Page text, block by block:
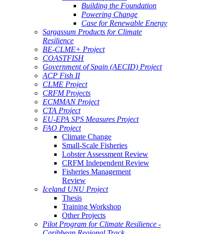
Building the Foundation
Powering Change
Case for Renewable Energy
Sargassum Products for Climate
Resilience
BE-CLME+ Project
COASTFISH
Government of Spain (AECID) Project
ACP Fish II
CLME Project
CRFM Projects
ECMMAN Project
CTA Project
EU-EPA SPS Measures Project
FAO Project
Climate Change
Small-Scale Fisheries
Lobster Assessment Review
CRFM Independent Review
Fisheries Management
Review
Iceland UNU Project
Thesis
Training Workshop
Other Projects
Pilot Program for Climate Resilience -